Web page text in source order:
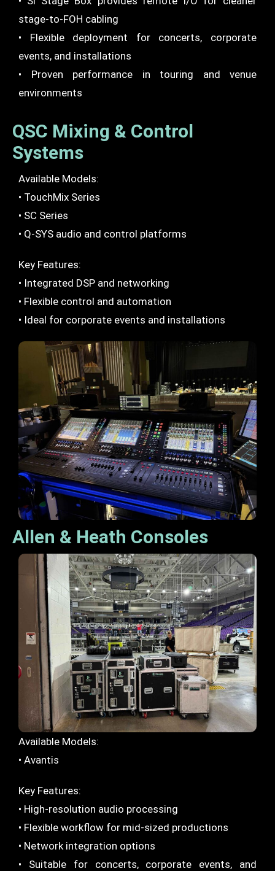
stage-to-FOH cabling
• Flexible deployment for concerts, corporate
events, and installations
• Proven performance in touring and venue
environments
QSC Mixing & Control
Systems
Available Models:
• TouchMix Series
• SC Series
• Q-SYS audio and control platforms
Key Features:
• Integrated DSP and networking
• Flexible control and automation
• Ideal for corporate events and installations
Allen & Heath Consoles
Available Models:
• Avantis
Key Features:
• High-resolution audio processing
• Flexible workflow for mid-sized productions
• Network integration options
• Suitable for concerts, corporate events, and